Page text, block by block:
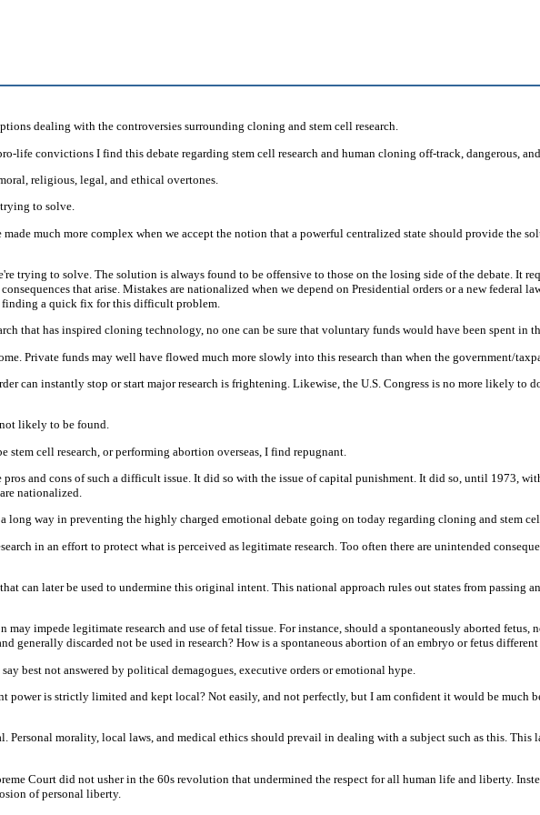
dealing with the controversies surrounding cloning and stem cell research.
life convictions I find this debate regarding stem cell research and human cloning off-track, dangerous,
religious, legal, and ethical overtones.
trying to solve.
much more complex when we accept the notion that a powerful centralized state should provide the
trying to solve. The solution is always found to be offensive to those on the losing side of the debate. It
that arise. Mistakes are nationalized when we depend on Presidential orders or a new federal
finding a quick fix for this difficult problem.
that has inspired cloning technology, no one can be sure that voluntary funds would have been spent in
Private funds may well have flowed much more slowly into this research than when the government/
can instantly stop or start major research is frightening. Likewise, the U.S. Congress is no more likely to
likely to be found.
cell research, or performing abortion overseas, I find repugnant.
and cons of such a difficult issue. It did so with the issue of capital punishment. It did so, until 1973,
nationalized.
way in preventing the highly charged emotional debate going on today regarding cloning and stem
in an effort to protect what is perceived as legitimate research. Too often there are unintended
can later be used to undermine this original intent. This national approach rules out states from passing
impede legitimate research and use of fetal tissue. For instance, should a spontaneously aborted fetus,
generally discarded not be used in research? How is a spontaneous abortion of an embryo or fetus
best not answered by political demagogues, executive orders or emotional hype.
power is strictly limited and kept local? Not easily, and not perfectly, but I am confident it would be much
Personal morality, local laws, and medical ethics should prevail in dealing with a subject such as this. This
Court did not usher in the 60s revolution that undermined the respect for all human life and liberty.
of personal liberty.